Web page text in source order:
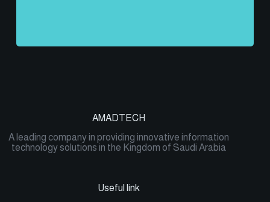
AMADTECH
A leading company in providing innovative information
technology solutions in the Kingdom of Saudi Arabia
Useful link